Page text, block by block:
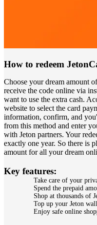
How to redeem
Choose your dream amount
receive the code online via
want to use the extra cash.
website to select the card
information, confirm, and
from this method and enter
with Jeton partners. Your
exactly one year. So there is
amount for all your dream
Key features:
Take care of your
Spend the prepaid
Shop at thousands of
Top up your Jeton
Enjoy safe online